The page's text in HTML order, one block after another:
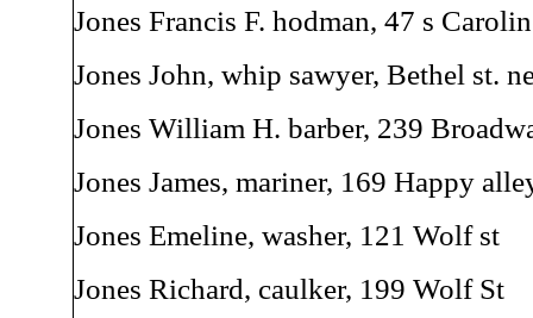
Jones Francis F. hodman, 47 s
Jones John, whip sawyer, Bethel st.
Jones William H. barber, 239
Jones James, mariner, 169 Happy
Jones Emeline, washer, 121 Wolf st
Jones Richard, caulker, 199 Wolf St